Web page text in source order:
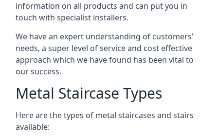
information on all products and can put you in
touch with specialist installers.
We have an expert understanding of customers’
needs, a super level of service and cost effective
approach which we have found has been vital to
our success.
Metal Staircase Types
Here are the types of metal staircases and stairs
available: